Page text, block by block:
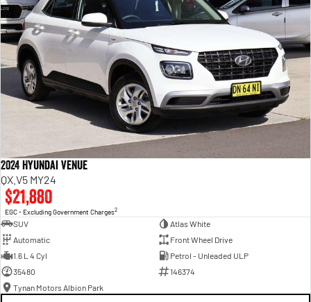
2024 Hyundai Venue
QX.V5 MY24
$21,880
EGC - Excluding Government Charges2
SUV
Atlas White
Automatic
Front Wheel Drive
1.6 L 4 Cyl
Petrol - Unleaded ULP
35480
146374
Tynan Motors Albion Park